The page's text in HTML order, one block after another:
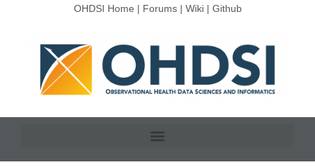
OHDSI Home | Forums| Wiki| Github